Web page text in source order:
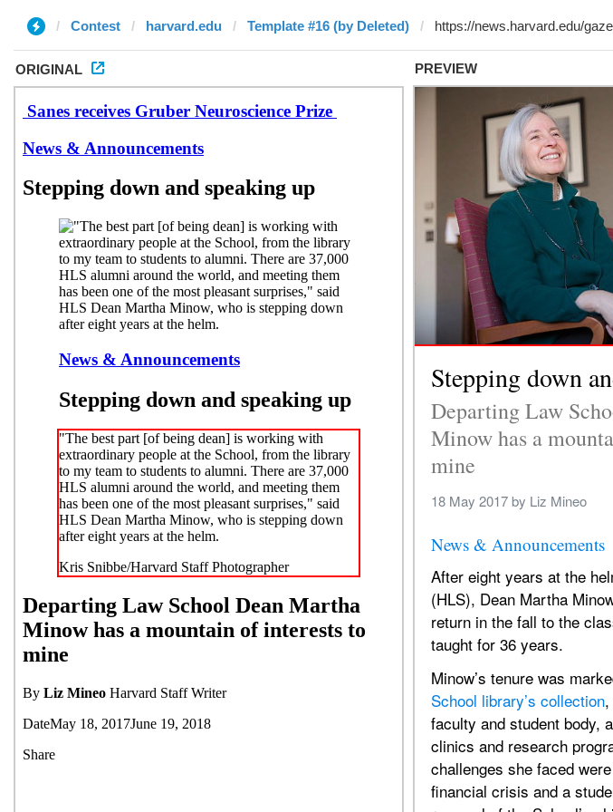
Contest harvard.edu Template #16 (by Deleted)
ORIGINAL PREVIEW